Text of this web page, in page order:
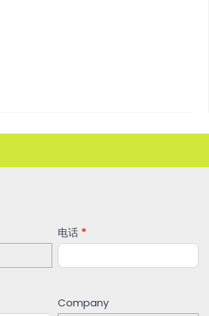
电话 *
Company